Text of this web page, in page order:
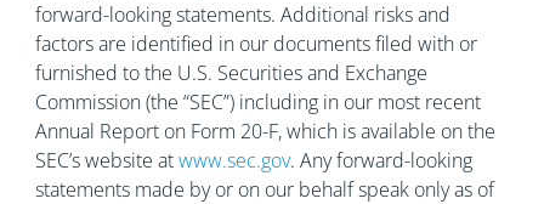
forward-looking statements. Additional risks and
factors are identified in our documents filed with or
furnished to the U.S. Securities and Exchange
Commission (the “SEC”) including in our most recent
Annual Report on Form 20-F, which is available on the
SEC’s website atwww.sec.gov. Any forward-looking
statements made by or on our behalf speak only as of